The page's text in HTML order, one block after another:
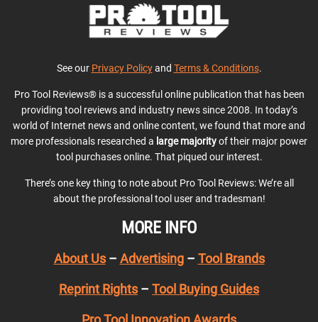
See our Privacy Policyand Terms & Conditions.
Pro Tool Reviews® is a successful online publication that has been
providing tool reviews and industry news since 2008. In today’s
world of Internet news and online content, we found that more and
more professionals researched a large majorityof their major power
tool purchases online. That piqued our interest.
There’s one key thing to note about Pro Tool Reviews: We’re all
about the professional tool user and tradesman!
MORE INFO
About Us– Advertising– Tool Brands
Reprint Rights – Tool Buying Guides